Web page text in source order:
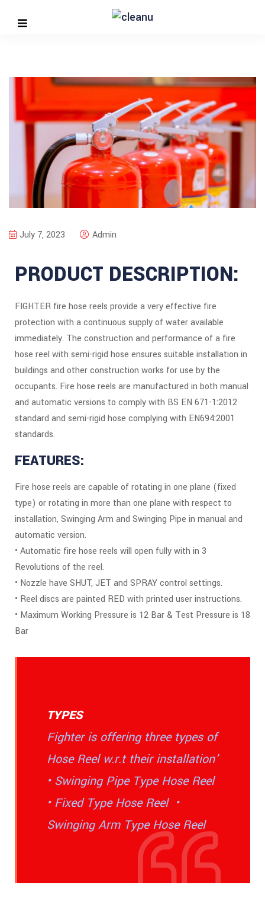
July 7, 2023 Admin
PRODUCT DESCRIPTION:
FIGHTER fire hose reels provide a very effective fire
protection with a continuous supply of water available
immediately. The construction and performance of a fire
hose reel with semi-rigid hose ensures suitable installation in
buildings and other construction works for use by the
occupants. Fire hose reels are manufactured in both manual
and automatic versions to comply with BS EN 671-1:2012
standard and semi-rigid hose complying with EN694:2001
standards.
FEATURES:
Fire hose reels are capable of rotating in one plane (fixed
type) or rotating in more than one plane with respect to
installation, Swinging Arm and Swinging Pipe in manual and
automatic version.
• Automatic fire hose reels will open fully with in 3
Revolutions of the reel.
• Nozzle have SHUT, JET and SPRAY control settings.
• Reel discs are painted RED with printed user instructions.
• Maximum Working Pressure is 12 Bar & Test Pressure is 18
Bar
TYPES
Fighter is offering three types of
Hose Reel w.r.t their installation’
• Swinging Pipe Type Hose Reel
• Fixed Type Hose Reel •
Swinging Arm Type Hose Reel